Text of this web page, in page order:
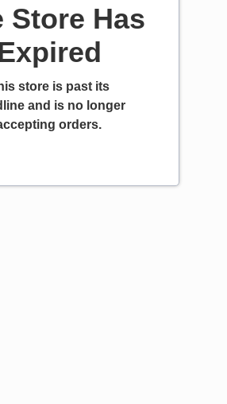
Store Has
store is past its
and is no longer
orders.